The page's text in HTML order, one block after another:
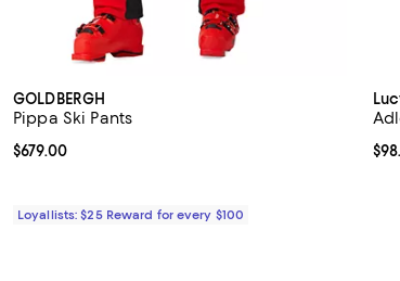
GOLDBERGH
Pippa Ski Pants
Current price $679.00; ;
$679.00
Loyallists: $25 Reward for every $100